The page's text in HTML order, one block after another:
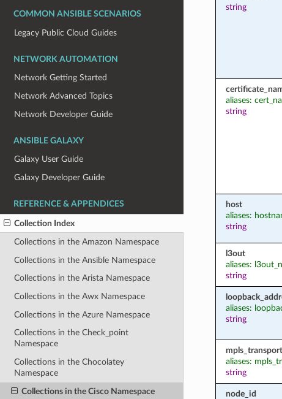
COMMON ANSIBLE SCENARIOS
Legacy Public Cloud Guides
NETWORK AUTOMATION
Network Getting Started
Network Advanced Topics
Network Developer Guide
ANSIBLE GALAXY
Galaxy User Guide
Galaxy Developer Guide
REFERENCE & APPENDICES
Collection Index
Collections in the Amazon Namespace
Collections in the Ansible Namespace
Collections in the Arista Namespace
Collections in the Awx Namespace
Collections in the Azure Namespace
Collections in the Check_point
Namespace
Collections in the Chocolatey
Namespace
Collections in the Cisco Namespace
string
aliases:
string
host
aliases:
string
l3out
aliases:
string
aliases:
string
aliases:
string
node_id